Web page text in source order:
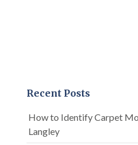
Recent Posts
How to Identify Carpet
Langley